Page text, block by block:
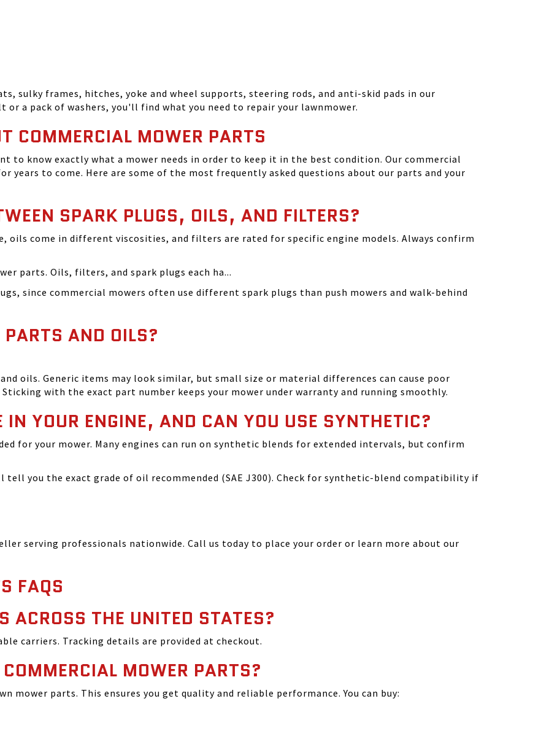
sulky frames, hitches, yoke and wheel supports, steering rods, and anti-skid pads in our
or a pack of washers, you'll find what you need to repair your lawnmower.
COMMERCIAL MOWER PARTS
to know exactly what a mower needs in order to keep it in the best condition. Our commercial
years to come. Here are some of the most frequently asked questions about our parts and your
SPARK PLUGS, OILS, AND FILTERS?
oils come in different viscosities, and filters are rated for specific engine models. Always confirm
parts. Oils, filters, and spark plugs each ha...
since commercial mowers often use different spark plugs than push mowers and walk-behind
AND OILS?
oils. Generic items may look similar, but small size or material differences can cause poor
with the exact part number keeps your mower under warranty and running smoothly.
YOUR ENGINE, AND CAN YOU USE SYNTHETIC?
for your mower. Many engines can run on synthetic blends for extended intervals, but confirm
you the exact grade of oil recommended (SAE J300). Check for synthetic-blend compatibility if
serving professionals nationwide. Call us today to place your order or learn more about our
FAQS
ACROSS THE UNITED STATES?
carriers. Tracking details are provided at checkout.
MOWER PARTS?
mower parts. This ensures you get quality and reliable performance. You can buy: